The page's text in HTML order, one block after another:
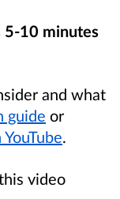
5-10 minutes
and what
guide or
.
video